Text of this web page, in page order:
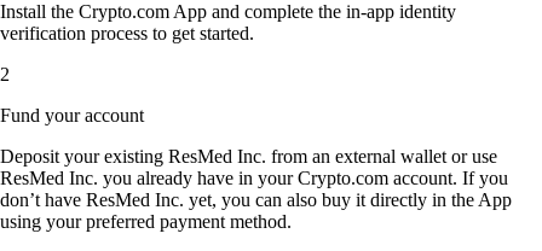
Install the Crypto.com App and complete the in-app identity
verification process to get started.
2
Fund your account
Deposit your existing ResMed Inc. from an external wallet or use
ResMed Inc. you already have in your Crypto.com account. If you
don’t have ResMed Inc. yet, you can also buy it directly in the App
using your preferred payment method.